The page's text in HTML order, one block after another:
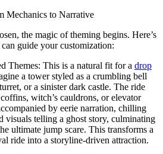
Mechanics to Narrative
the magic of theming begins. Here’s
guide your customization:
Themes: This is a natural fit for a drop
a tower styled as a crumbling bell
or a sinister dark castle. The ride
witch’s cauldrons, or elevator
by eerie narration, chilling
visuals telling a ghost story, culminating
ultimate jump scare. This transforms a
ride into a storyline-driven attraction.